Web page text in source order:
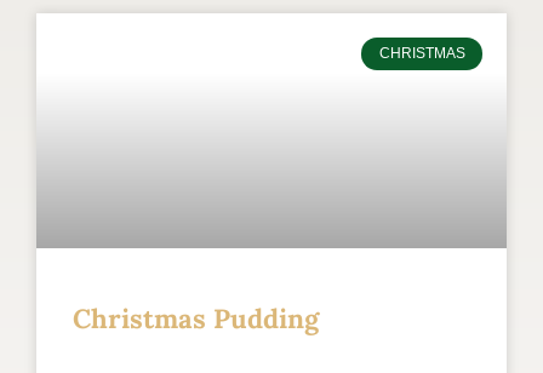
CHRISTMAS
Christmas Pudding